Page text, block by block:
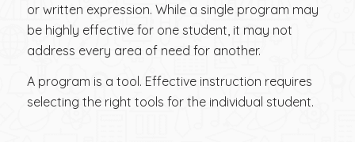
or written expression. While a single program may
be highly effective for one student, it may not
address every area of need for another.
A program is a tool. Effective instruction requires
selecting the right tools for the individual student.